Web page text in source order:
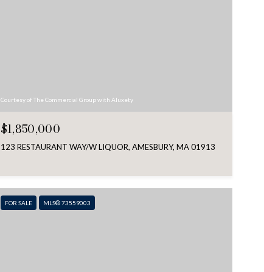
Courtesy of The Commercial Group with Aluxety
$1,850,000
123 RESTAURANT WAY/W LIQUOR, AMESBURY, MA 01913
FOR SALE MLS® 73559003